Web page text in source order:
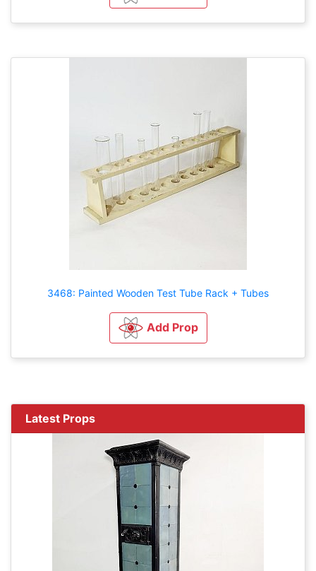
3468: Painted Wooden Test Tube Rack + Tubes
Add Prop
Latest Props